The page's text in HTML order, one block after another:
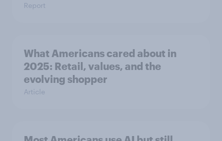
Report
What Americans cared about in
2025: Retail, values, and the
evolving shopper
Article